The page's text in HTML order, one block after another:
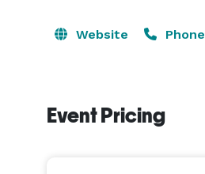
Website Phone
Event Pricing